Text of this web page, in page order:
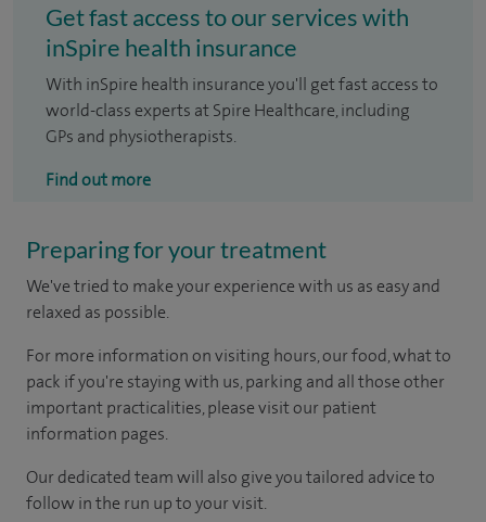
Get fast access to our services with
inSpire health insurance
With inSpire health insurance you'll get fast access to
world-class experts at Spire Healthcare, including
GPs and physiotherapists.
Find out more
Preparing for your treatment
We've tried to make your experience with us as easy and
relaxed as possible.
For more information on visiting hours, our food, what to
pack if you're staying with us, parking and all those other
important practicalities, please visit our patient
information pages.
Our dedicated team will also give you tailored advice to
follow in the run up to your visit.